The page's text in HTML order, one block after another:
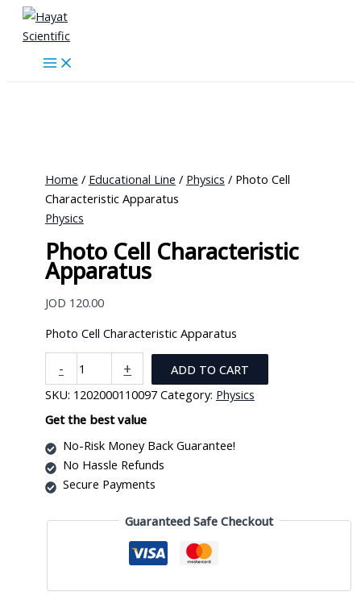
Skip
content
Home / Educational Line / Physics / Photo Cell
Characteristic Apparatus
Physics
Photo Cell Characteristic
Apparatus
JOD 120.00
Photo Cell Characteristic Apparatus
-
Cell
Characteristic
Apparatus
quantity
+
ADD TO CART
SKU: 1202000110097 Category: Physics
Get the best value
No-Risk Money Back Guarantee!
No Hassle Refunds
Secure Payments
Guaranteed Safe Checkout